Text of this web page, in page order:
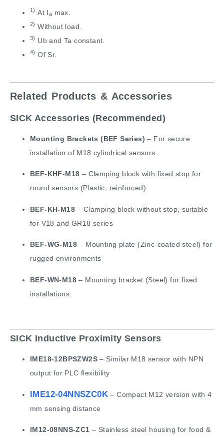
1) At Ia max.
2) Without load.
3) Ub and Ta constant.
4) Of Sr.
Related Products & Accessories
SICK Accessories (Recommended)
Mounting Brackets (BEF Series) – For secure
installation of M18 cylindrical sensors
BEF-KHF-M18 – Clamping block with fixed stop for
round sensors (Plastic, reinforced)
BEF-KH-M18 – Clamping block without stop, suitable
for V18 and GR18 series
BEF-WG-M18 – Mounting plate (Zinc-coated steel) for
rugged environments
BEF-WN-M18 – Mounting bracket (Steel) for fixed
installations
SICK Inductive Proximity Sensors
IME18-12BPSZW2S – Similar M18 sensor with NPN
output for PLC flexibility
IME12-04NNSZC0K – Compact M12 version with 4
mm sensing distance
IM12-08NNS-ZC1 – Stainless steel housing for food &